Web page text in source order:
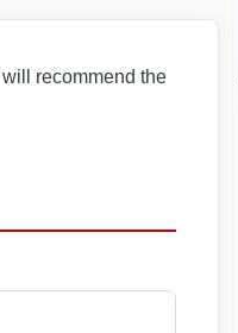
recommend the